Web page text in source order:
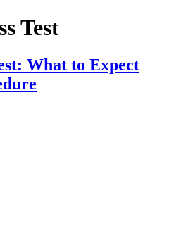
Test
What to Expect